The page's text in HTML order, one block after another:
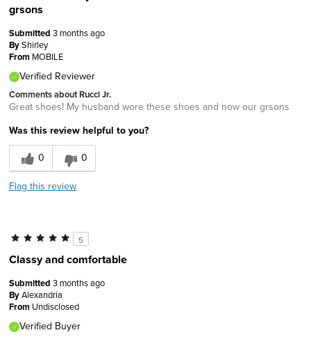
grsons
Submitted 3 months ago
ByShirley
From MOBILE
Verified Reviewer
Comments about Rucci Jr.
Great shoes! My husband wore these shoes and now our grsons
Was this review helpful to you?
0
0
Flag this review
5
Classy and comfortable
Submitted 3 months ago
ByAlexandria
From Undisclosed
Verified Buyer